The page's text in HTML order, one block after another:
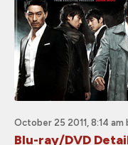
October 25 2011, 8:14 am
Blu-ray/DVD